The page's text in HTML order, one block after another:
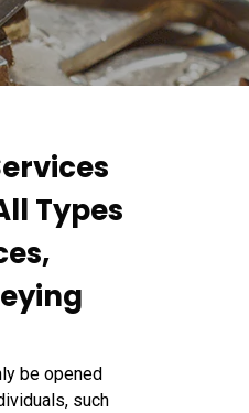
Types
be opened
such